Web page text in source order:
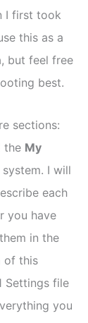
I first took
this as a
but feel free
best.
sections:
the My
system. I will
each
you have
in the
of this
Settings file
you